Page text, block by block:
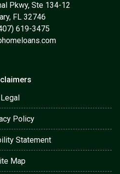
Pkwy, Ste 134-12
FL 32746
619-3475
Legal
Policy
Statement
Map